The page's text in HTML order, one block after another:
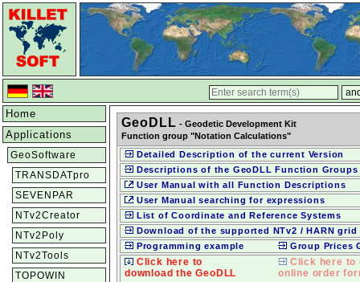
Home
Applications
GeoSoftware
TRANSDATpro
SEVENPAR
NTv2Creator
NTv2Poly
NTv2Tools
TOPOWIN
GeoDLL - Geodetic Development Kit
Function group "Notation Calculations"
Detailed Description of the current Version
Descriptions of the GeoDLL Function Groups
User Manual with all Function Descriptions
User Manual searching for expressions
List of Coordinate and Reference Systems
Download of the supported NTv2 / HARN
Programming example
Group Prices
Click here to
download the GeoDLL
Click here to
online order